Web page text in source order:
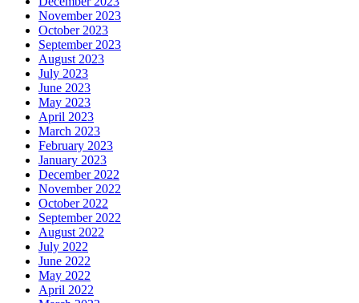
November 2023
October 2023
September 2023
August 2023
July 2023
June 2023
May 2023
April 2023
March 2023
February 2023
January 2023
December 2022
November 2022
October 2022
September 2022
August 2022
July 2022
June 2022
May 2022
April 2022